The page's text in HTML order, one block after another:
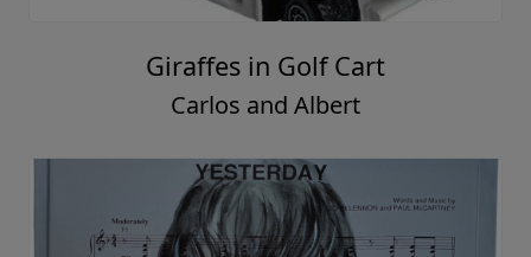
Giraffes in Golf Cart
Carlos and Albert